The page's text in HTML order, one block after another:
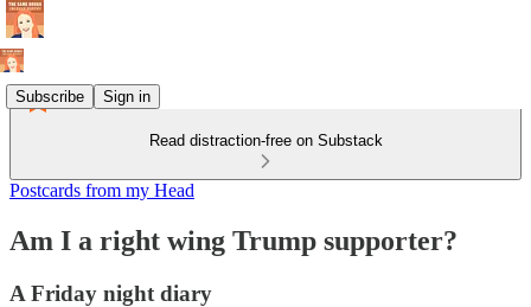
Subscribe Sign in
Read distraction-free on Substack
Postcards from my Head
Am I a right wing Trump supporter?
A Friday night diary